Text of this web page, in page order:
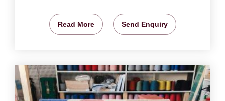
Read More Send Enquiry